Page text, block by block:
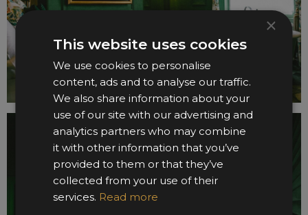
×
This website uses cookies
We use cookies to personalise
content, ads and to analyse our traffic.
We also share information about your
use of our site with our advertising and
analytics partners who may combine
it with other information that you’ve
provided to them or that they’ve
collected from your use of their
services. Read more